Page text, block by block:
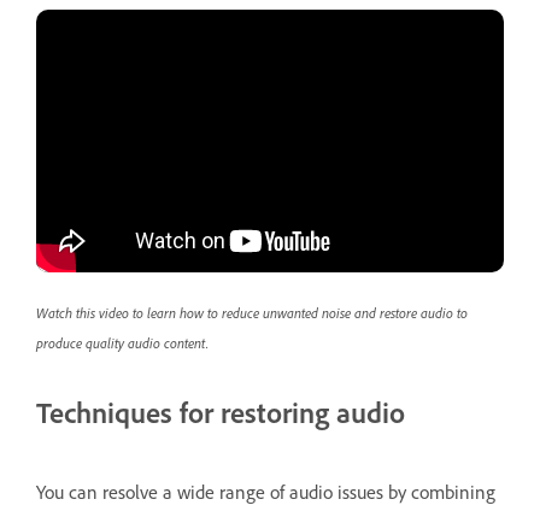
Watch this video to learn how to reduce unwanted noise and restore audio to
produce quality audio content.
Techniques for restoring audio
You can resolve a wide range of audio issues by combining